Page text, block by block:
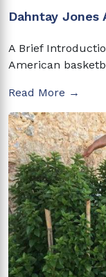
Dahntay Jones
A Brief
American
Read More →